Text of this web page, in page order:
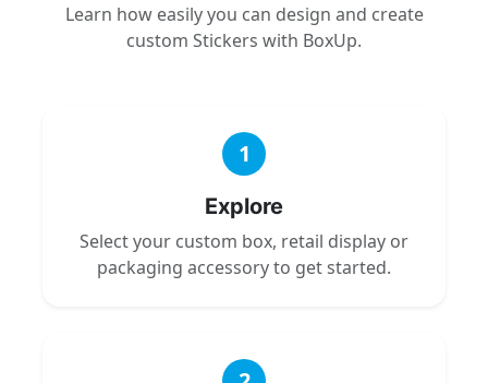
Learn how easily you can design and create
custom Stickers with BoxUp.
1
Explore
Select your custom box, retail display or
packaging accessory to get started.